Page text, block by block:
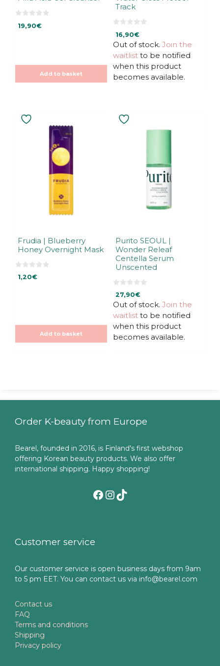
19,90€
Add to basket
Track
u
t
o
5
16,90€
Out of stock. Join the
waitlist to be notified
when this product
becomes available.
Frudia | Blueberry
Honey Overnight Mask
0
1,20€
Add to basket
Purito SEOUL |
Wonder Releaf
Centella Serum
Unscented
0
o
u
t
o
5
27,90€
Out of stock. Join the
waitlist to be notified
when this product
becomes available.
Order K-beauty from Europe
Bearel, founded in 2016, is Finland's first webshop
offering Korean beauty products. We also offer
international shipping. Happy shopping!
Facebook
Instagram
TikTok
Customer service
Our customer service is open business days from 9am
to 5 pm EET. You can contact us via info@bearel.com
Contact us
FAQ
Terms and conditions
Shipping
Privacy policy